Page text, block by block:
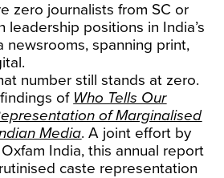
zero journalists from SC or
leadership positions in India’s
newsrooms, spanning print,
number still stands at zero.
of Who Tells Our
of Marginalised
Media. A joint effort by
India, this annual report
caste representation